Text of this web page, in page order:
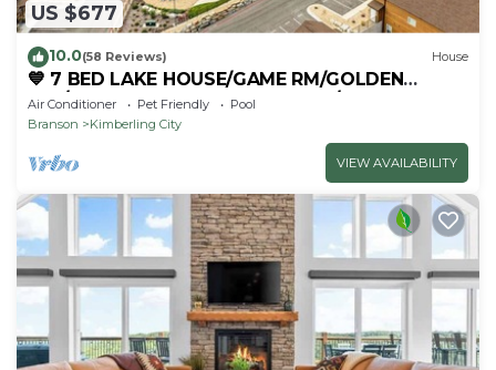
US $677
10.0(58 Reviews) House
💙 7 BED LAKE HOUSE/GAME RM/GOLDEN
TEE/INDOOR & OUTDOOR POOLS/HOT TUB &
FIRE PIT
Air Conditioner Pet Friendly
Pool
Branson
Kimberling City
VIEW AVAILABILITY